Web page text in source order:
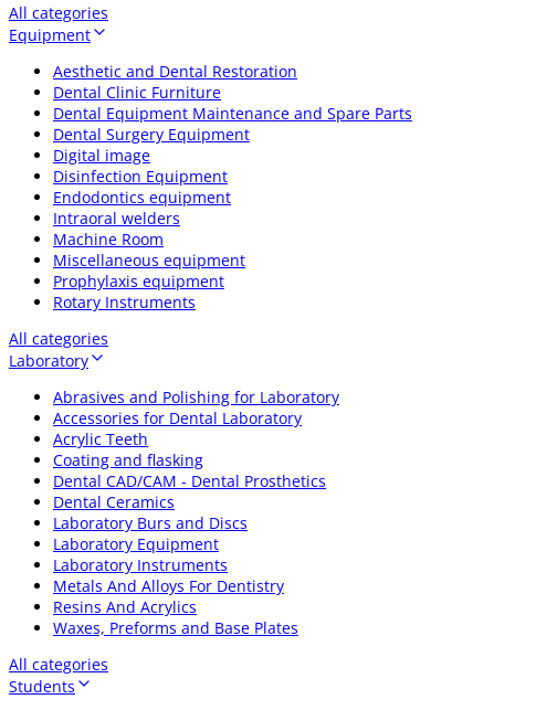
All categories
Equipment
Aesthetic and Dental Restoration
Dental Clinic Furniture
Dental Equipment Maintenance and Spare Parts
Dental Surgery Equipment
Digital image
Disinfection Equipment
Endodontics equipment
Intraoral welders
Machine Room
Miscellaneous equipment
Prophylaxis equipment
Rotary Instruments
All categories
Laboratory
Abrasives and Polishing for Laboratory
Accessories for Dental Laboratory
Acrylic Teeth
Coating and flasking
Dental CAD/CAM - Dental Prosthetics
Dental Ceramics
Laboratory Burs and Discs
Laboratory Equipment
Laboratory Instruments
Metals And Alloys For Dentistry
Resins And Acrylics
Waxes, Preforms and Base Plates
All categories
Students